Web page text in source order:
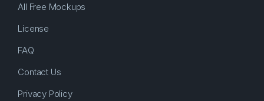
All Free Mockups
License
FAQ
Contact Us
Privacy Policy